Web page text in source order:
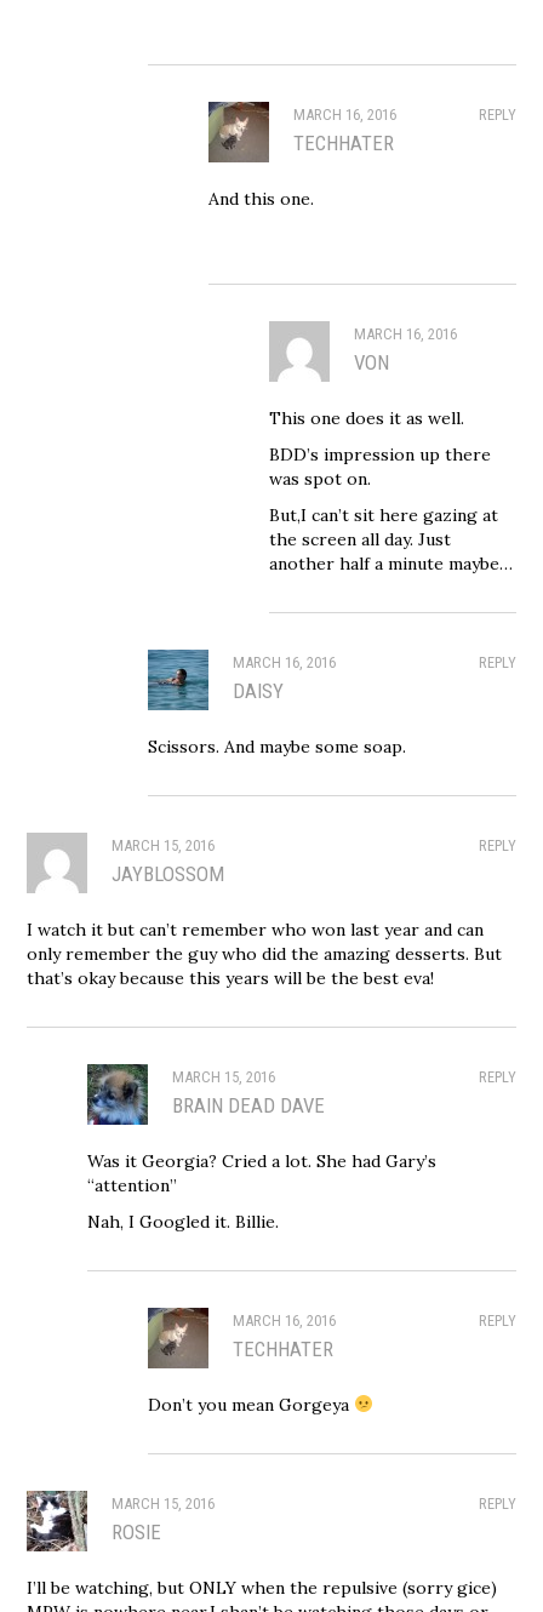
REPLY
MARCH 16, 2016
TECHHATER
And this one.
MARCH 16, 2016
VON
This one does it as well.
BDD’s impression up there
was spot on.
But,I can’t sit here gazing at
the screen all day. Just
another half a minute maybe…
REPLY
MARCH 16, 2016
DAISY
Scissors. And maybe some soap.
REPLY
MARCH 15, 2016
JAYBLOSSOM
I watch it but can’t remember who won last year and can
only remember the guy who did the amazing desserts. But
that’s okay because this years will be the best eva!
REPLY
MARCH 15, 2016
BRAIN DEAD DAVE
Was it Georgia? Cried a lot. She had Gary’s
“attention”
Nah, I Googled it. Billie.
REPLY
MARCH 16, 2016
TECHHATER
Don’t you mean Gorgeya
REPLY
MARCH 15, 2016
ROSIE
I’ll be watching, but ONLY when the repulsive (sorry gice)